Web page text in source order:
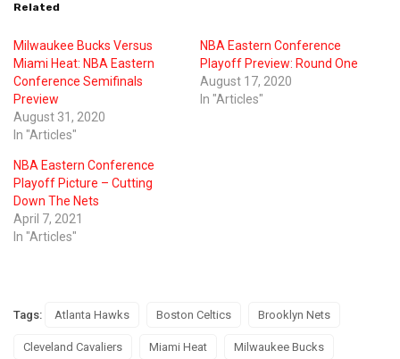
Related
Milwaukee Bucks Versus
Miami Heat: NBA Eastern
Conference Semifinals
Preview
August 31, 2020
In "Articles"
NBA Eastern Conference
Playoff Preview: Round One
August 17, 2020
In "Articles"
NBA Eastern Conference
Playoff Picture – Cutting
Down The Nets
April 7, 2021
In "Articles"
Tags: Atlanta Hawks Boston Celtics Brooklyn Nets
Cleveland Cavaliers Miami Heat Milwaukee Bucks